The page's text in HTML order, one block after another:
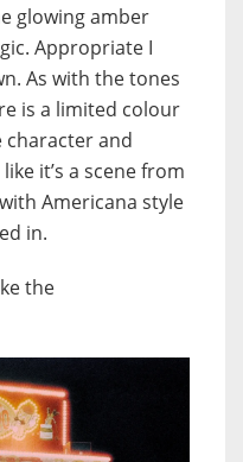
glowing amber
Appropriate I
As with the tones
is a limited colour
character and
it’s a scene from
Americana style
in.
the